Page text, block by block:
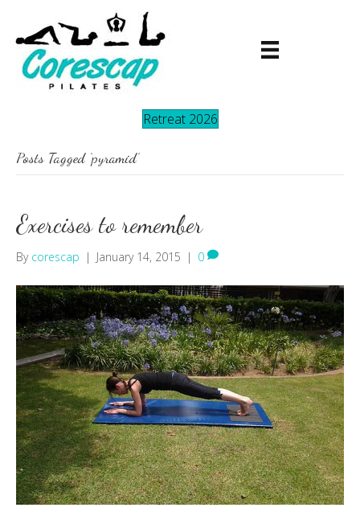
Retreat 2026
Posts Tagged ‘pyramid’
Exercises to remember
By corescap | January 14, 2015 | 0